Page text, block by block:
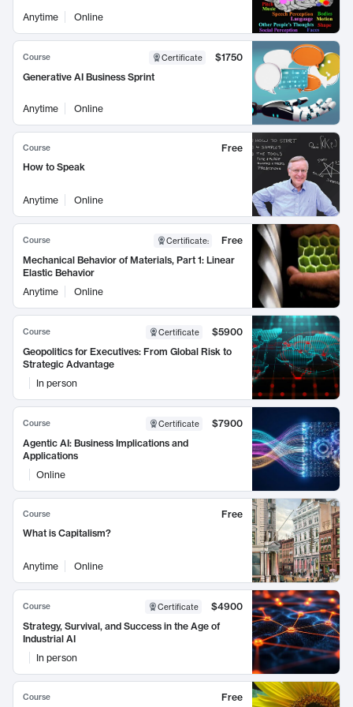
Anytime Online
Course Certificate
$1750
Generative AI Business Sprint
Anytime Online
Course
Free
How to Speak
Anytime Online
Course Certificate:
Free
Mechanical Behavior of Materials, Part 1: Linear
Elastic Behavior
Anytime
Online
Course Certificate
$5900
Geopolitics for Executives: From Global Risk to
Strategic Advantage
In person
Course Certificate
$7900
Agentic AI: Business Implications and
Applications
Online
Course
Free
What is Capitalism?
Anytime Online
Course Certificate
$4900
Strategy, Survival, and Success in the Age of
Industrial AI
In person
Course Free